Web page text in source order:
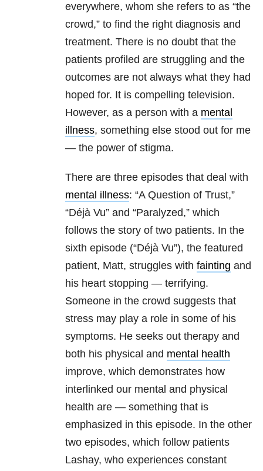
everywhere, whom she refers to as “the
crowd,” to find the right diagnosis and
treatment. There is no doubt that the
patients profiled are struggling and the
outcomes are not always what they had
hoped for. It is compelling television.
However, as a person with a mental
illness, something else stood out for me
— the power of stigma.
There are three episodes that deal with
mental illness: “A Question of Trust,”
“Déjà Vu” and “Paralyzed,” which
follows the story of two patients. In the
sixth episode (“Déjà Vu”), the featured
patient, Matt, struggles with fainting and
his heart stopping — terrifying.
Someone in the crowd suggests that
stress may play a role in some of his
symptoms. He seeks out therapy and
both his physical and mental health
improve, which demonstrates how
interlinked our mental and physical
health are — something that is
emphasized in this episode. In the other
two episodes, which follow patients
Lashay, who experiences constant